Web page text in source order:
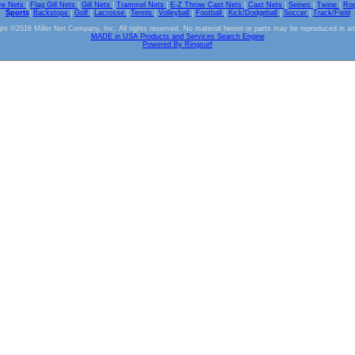
Nets Flag Gill Nets Gill Nets Trammel Nets E-Z Throw Cast Nets Cast Nets Seines Twine
Sports| Backstops Golf Lacrosse Tennis Volleyball Football Kick/Dodgeball Soccer
Track/Field
©2016 Miller Net Company, Inc. All rights reserved. No material herein or parts may be reproduced in
MADE in USA Products and Services Search Engine
Powered By Ringsurf